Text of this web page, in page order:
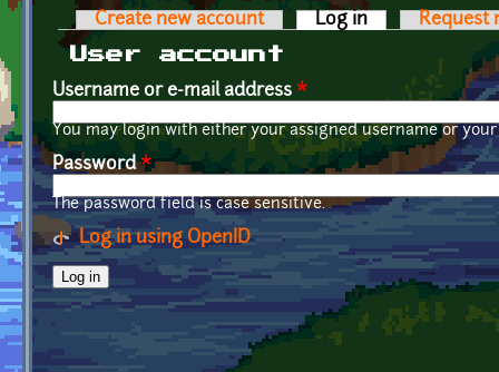
Primary tabs
Create new account Log in (active tab)
Request
User account
Username or e-mail address *
You may login with either your assigned username or
Password*
The password field is case sensitive.
Log in using OpenID